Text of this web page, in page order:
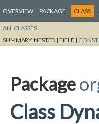
OVERVIEW PACKAGE CLASS
ALL CLASSES
SUMMARY:NESTED | FIELD |
Package
Class